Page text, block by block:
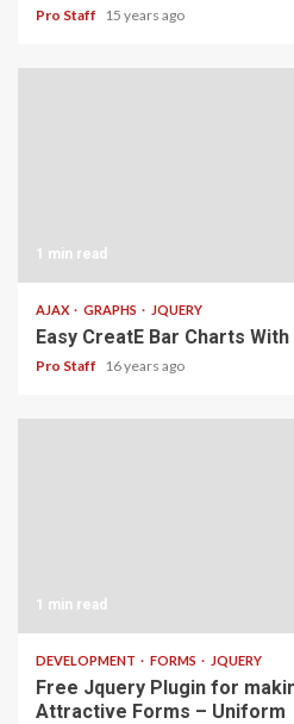
Pro Staff 15 years ago
1 min read
AJAX GRAPHS JQUERY
Easy CreatE Bar Charts
Pro Staff 16 years ago
1 min read
DEVELOPMENT FORMS JQUERY
Free Jquery Plugin for
Attractive Forms – Uniform